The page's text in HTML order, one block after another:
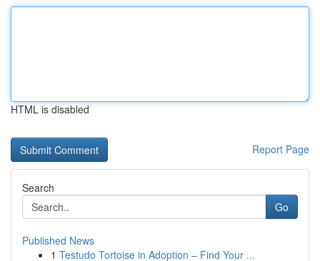
HTML is disabled
Report Page
Search
Go
Published News
1 Testudo Tortoise in Adoption – Find Your ...